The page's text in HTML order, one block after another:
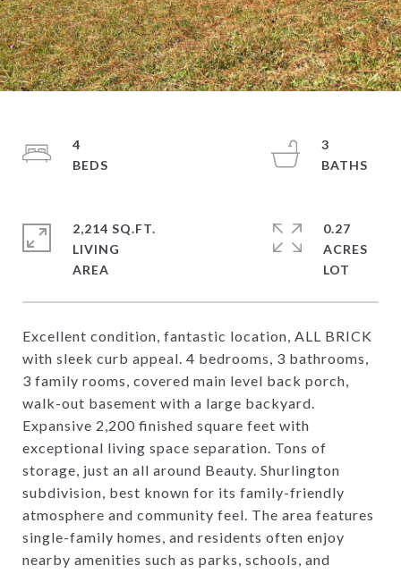
Excellent condition, fantastic location, ALL BRICK
with sleek curb appeal. 4 bedrooms, 3 bathrooms,
3 family rooms, covered main level back porch,
walk-out basement with a large backyard.
Expansive 2,200 finished square feet with
exceptional living space separation. Tons of
storage, just an all around Beauty. Shurlington
subdivision, best known for its family-friendly
atmosphere and community feel. The area features
single-family homes, and residents often enjoy
nearby amenities such as parks, schools, and
4
3
2,214 SQ.FT.
LIVING
0.27
ACRES